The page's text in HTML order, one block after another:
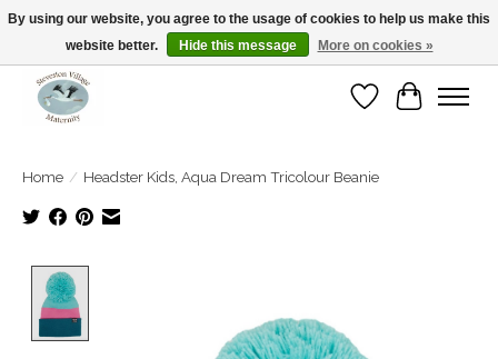
Open Tue-Sat 10-5pm Sunday 12-4pm
WishlistCart
Home / Headster Kids, Aqua Dream Tricolour Beanie
By using our website, you agree to the usage of cookies to help us make this
website better.
Hide this message More on cookies »